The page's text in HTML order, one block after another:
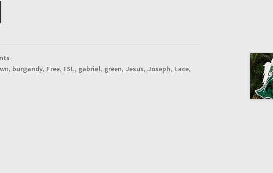
, burgandy, Free, FSL, gabriel, green, Jesus, Joseph, Lace,